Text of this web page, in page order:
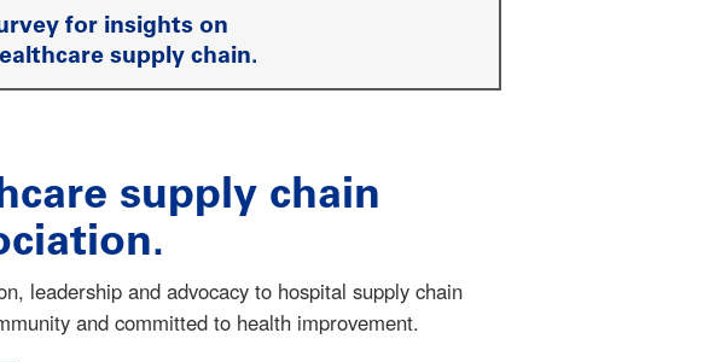
for insights on
supply chain.
supply chain
leadership and advocacy to hospital supply chain
and committed to health improvement.